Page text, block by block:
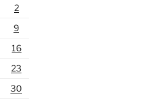
2
9
16
23
30